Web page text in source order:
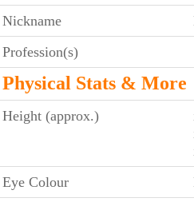
Nickname
Profession(s)
Physical Stats & More
Height (approx.)
Eye Colour